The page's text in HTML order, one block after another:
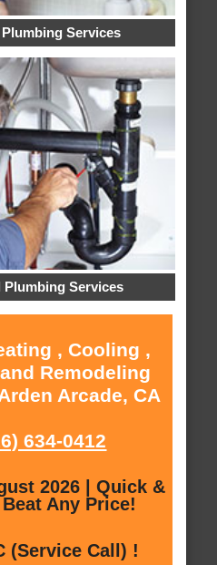
Services
Plumbing Services
, Cooling ,
Remodeling
Arcade, CA
634-0412
2026 | Quick &
Any Price!
(Service Call) !